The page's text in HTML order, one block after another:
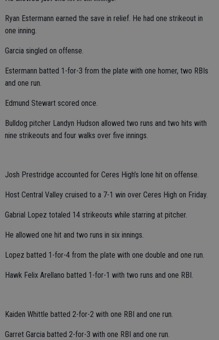
Ryan Estermann earned the save in relief. He had one strikeout in
one inning.
Garcia singled on offense.
Estermann batted 1-for-3 from the plate with one homer, two RBIs
and one run.
Edmund Stewart scored once.
Bulldog pitcher Landyn Hudson allowed two runs and two hits with
nine strikeouts and four walks over five innings.
Josh Prestridge accounted for Ceres High’s lone hit on offense.
Host Central Valley cruised to a 7-1 win over Ceres High on Friday.
Gabrial Lopez totaled 14 strikeouts while starring at pitcher.
He allowed one hit and two runs in six innings.
Lopez batted 1-for-4 from the plate with one double and one run.
Hawk Felix Arellano batted 1-for-1 with two runs and one RBI.
Kaiden Whittle batted 2-for-2 with one RBI and one run.
Garret Garcia batted 2-for-3 with one RBI and one run.